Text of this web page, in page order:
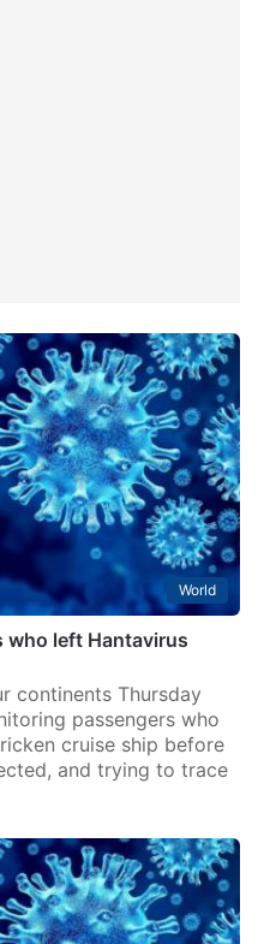
World
who left Hantavirus
continents Thursday
passengers who
cruise ship before
and trying to trace